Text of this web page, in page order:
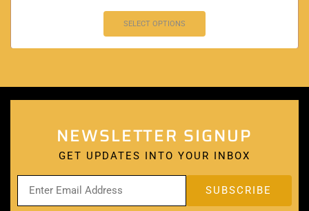
SELECT OPTIONS
NEWSLETTER SIGNUP
GET UPDATES INTO YOUR INBOX